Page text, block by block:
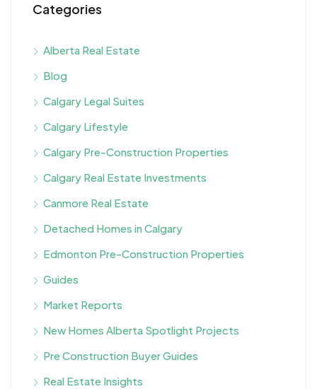
Categories
Alberta Real Estate
Blog
Calgary Legal Suites
Calgary Lifestyle
Calgary Pre-Construction Properties
Calgary Real Estate Investments
Canmore Real Estate
Detached Homes in Calgary
Edmonton Pre-Construction Properties
Guides
Market Reports
New Homes Alberta Spotlight Projects
Pre Construction Buyer Guides
Real Estate Insights